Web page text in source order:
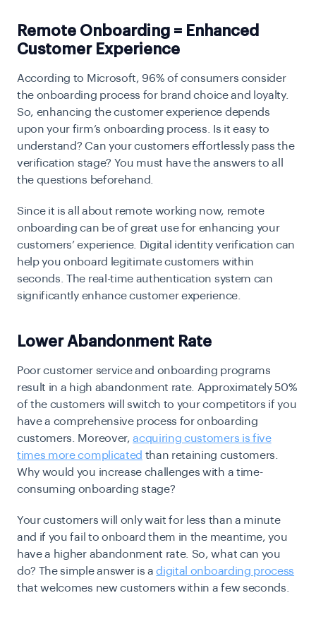
Remote Onboarding = Enhanced
Customer Experience
According to Microsoft, 96% of consumers consider
the onboarding process for brand choice and loyalty.
So, enhancing the customer experience depends
upon your firm’s onboarding process. Is it easy to
understand? Can your customers effortlessly pass the
verification stage? You must have the answers to all
the questions beforehand.
Since it is all about remote working now, remote
onboarding can be of great use for enhancing your
customers’ experience. Digital identity verification can
help you onboard legitimate customers within
seconds. The real-time authentication system can
significantly enhance customer experience.
Lower Abandonment Rate
Poor customer service and onboarding programs
result in a high abandonment rate. Approximately 50%
of the customers will switch to your competitors if you
have a comprehensive process for onboarding
customers. Moreover,acquiring customers is five
times more complicated than retaining customers.
Why would you increase challenges with a time-
consuming onboarding stage?
Your customers will only wait for less than a minute
and if you fail to onboard them in the meantime, you
have a higher abandonment rate. So, what can you
do? The simple answer is adigital onboarding process
that welcomes new customers within a few seconds.